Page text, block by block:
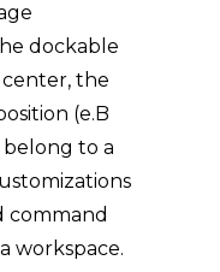
dockable
the
(e.B
belong to a
command
workspace.